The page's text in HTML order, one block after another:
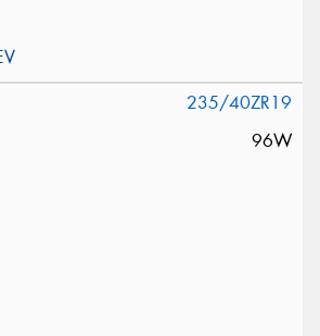
235/40ZR19
96W